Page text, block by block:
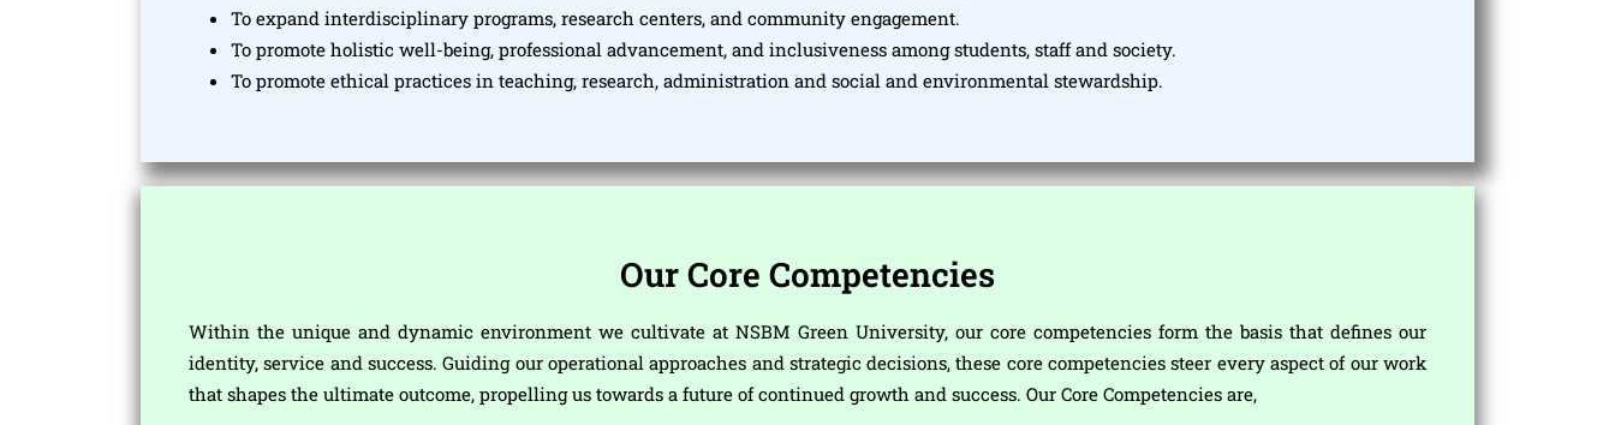
To expand interdisciplinary programs, research centers, and community engagement.
To promote holistic well-being, professional advancement, and inclusiveness among students, staff and society.
To promote ethical practices in teaching, research, administration and social and environmental stewardship.
Our Core Competencies
Within the unique and dynamic environment we cultivate at NSBM Green University, our core competencies form the basis that defines our
identity, service and success. Guiding our operational approaches and strategic decisions, these core competencies steer every aspect of our work
that shapes the ultimate outcome, propelling us towards a future of continued growth and success. Our Core Competencies are,